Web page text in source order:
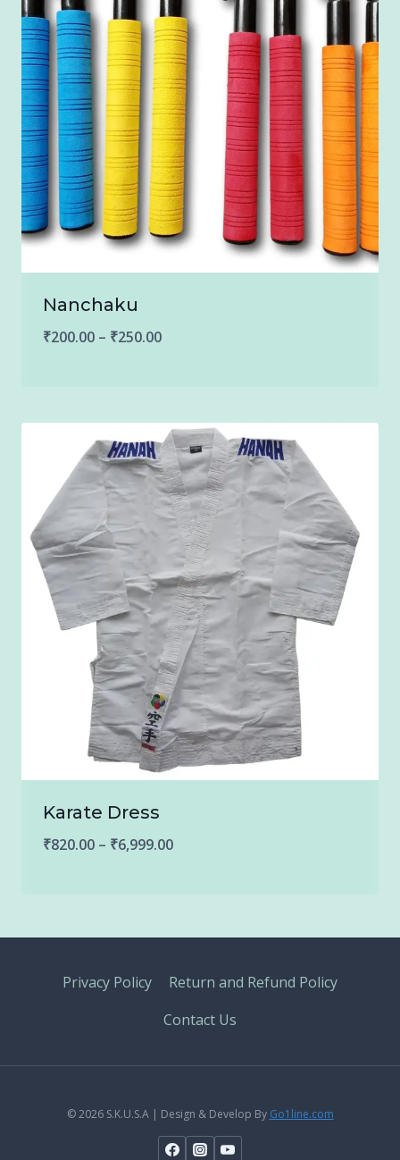
Nanchaku
₹200.00 – ₹250.00Price
through
₹250.00
Karate Dress
₹820.00 – ₹6,999.00Price
Privacy Policy
Return and Refund Policy
Contact Us
© 2026 S.K.U.S.A | Design & Develop By Go1line.com